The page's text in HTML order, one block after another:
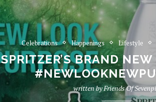
Celebrations Happenings Lifestyle
SPRITZER’S BRAND
written byFriends Of